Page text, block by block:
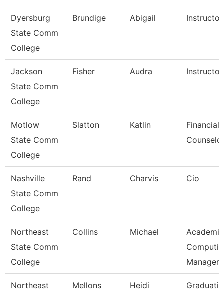
Dyersburg
State Comm
College
Brundige Abigail Instructor
Jackson
State Comm
College
Fisher Audra Instructor
Motlow
State Comm
College
Slatton Katlin
Financial
Nashville
State Comm
College
Rand Charvis Cio
Northeast
State Comm
College
Collins Michael
Academic
Manager
Northeast
Mellons Heidi